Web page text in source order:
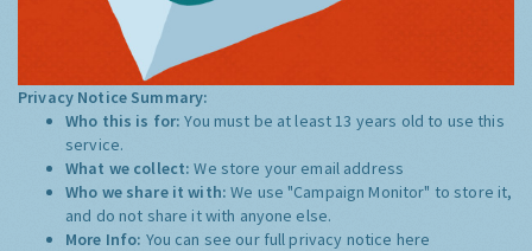
Privacy Notice Summary:
Who this is for:You must be at least 13 years old to use this
service.
What we collect:We store your email address
Who we share it with:We use "Campaign Monitor" to store it,
and do not share it with anyone else.
More Info: You can see our full privacy notice here